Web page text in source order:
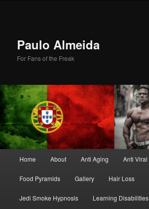
Paulo Almeida
For Fans of the Freak
Home About Anti Aging Anti Viral
Food Pyramids Gallery Hair Loss
Jedi Smoke Hypnosis Learning Disabilities